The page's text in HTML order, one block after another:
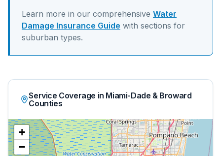
Learn more in our comprehensive Water
Damage Insurance Guide with sections for
suburban types.
Service Coverage in Miami-Dade & Broward
Counties
+
−